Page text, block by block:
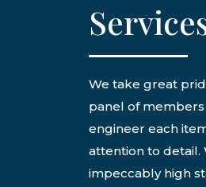
We take great
panel of
engineer each
attention to detail.
impeccably high